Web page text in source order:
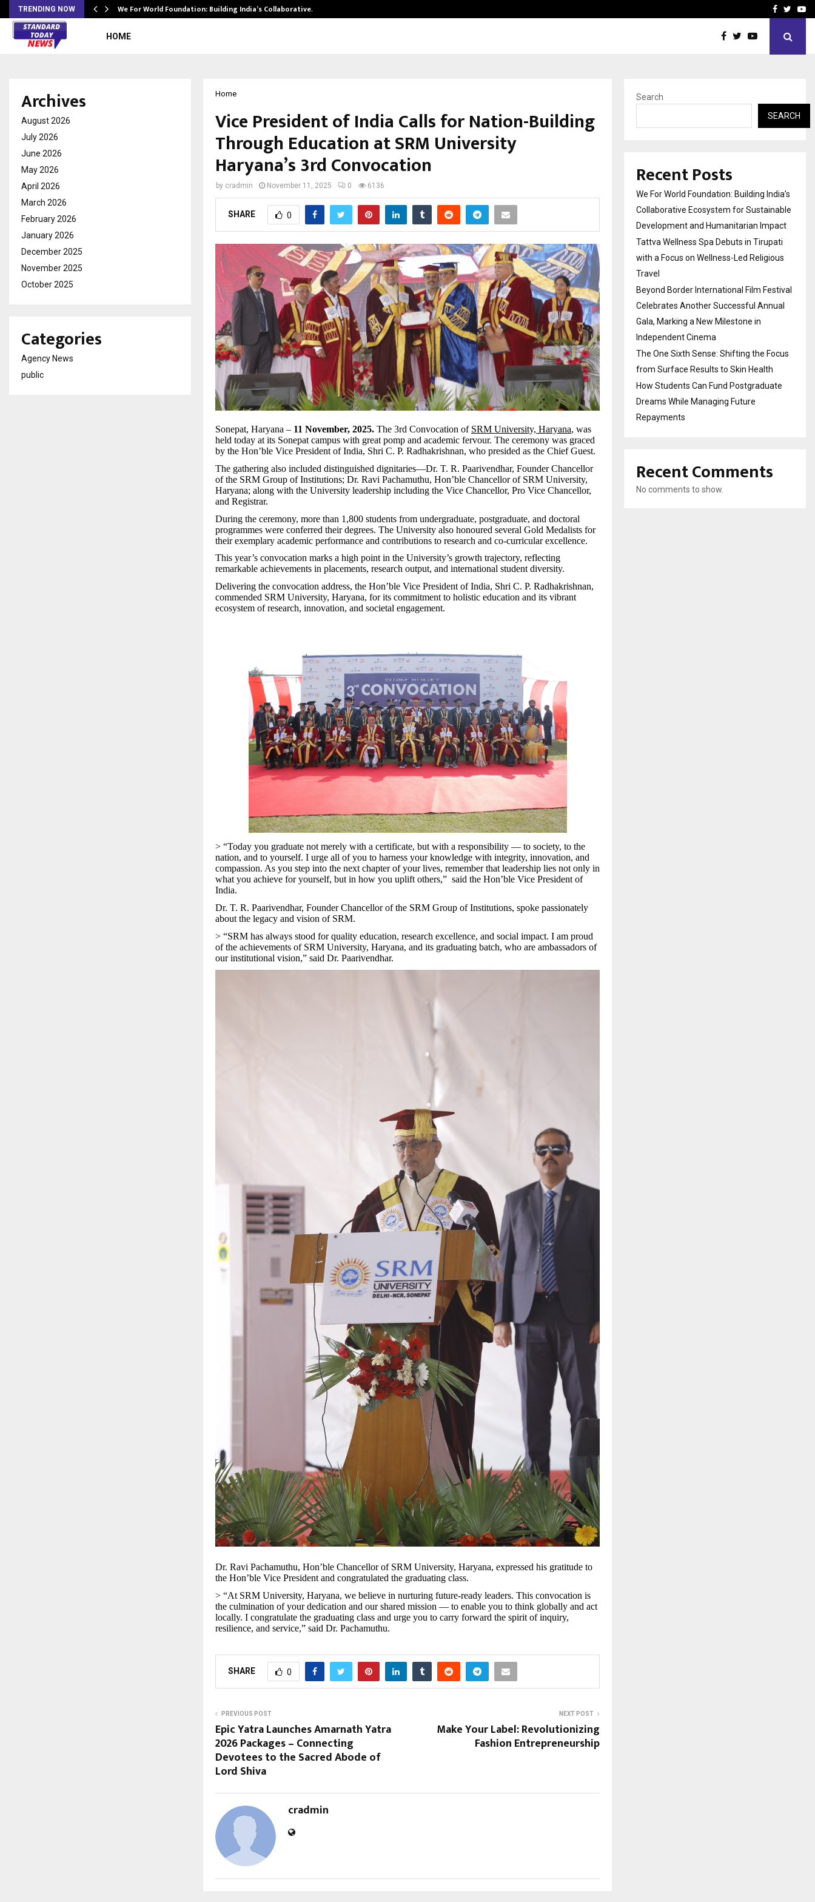
TRENDING NOW We For World Foundation: Building India’s Collaborative… Beyond BorderFacebook
HOME
Home
Vice President of India Calls for Nation-Building
Through Education at SRM University
Haryana’s 3rd Convocation
by cradmin November 11, 2025 0 6136
SHARE 0
Sonepat, Haryana – 11 November, 2025. The 3rd Convocation of SRM University, Haryana, was
held today at its Sonepat campus with great pomp and academic fervour. The ceremony was graced
by the Hon’ble Vice President of India, Shri C. P. Radhakrishnan, who presided as the Chief Guest.
The gathering also included distinguished dignitaries—Dr. T. R. Paarivendhar, Founder Chancellor
of the SRM Group of Institutions; Dr. Ravi Pachamuthu, Hon’ble Chancellor of SRM University,
Haryana; along with the University leadership including the Vice Chancellor, Pro Vice Chancellor,
and Registrar.
During the ceremony, more than 1,800 students from undergraduate, postgraduate, and doctoral
programmes were conferred their degrees. The University also honoured several Gold Medalists for
their exemplary academic performance and contributions to research and co-curricular excellence.
This year’s convocation marks a high point in the University’s growth trajectory, reflecting
remarkable achievements in placements, research output, and international student diversity.
Delivering the convocation address, the Hon’ble Vice President of India, Shri C. P. Radhakrishnan,
commended SRM University, Haryana, for its commitment to holistic education and its vibrant
ecosystem of research, innovation, and societal engagement.
> “Today you graduate not merely with a certificate, but with a responsibility — to society, to the
nation, and to yourself. I urge all of you to harness your knowledge with integrity, innovation, and
compassion. As you step into the next chapter of your lives, remember that leadership lies not only in
what you achieve for yourself, but in how you uplift others,” said the Hon’ble Vice President of
India.
Dr. T. R. Paarivendhar, Founder Chancellor of the SRM Group of Institutions, spoke passionately
about the legacy and vision of SRM.
> “SRM has always stood for quality education, research excellence, and social impact. I am proud
of the achievements of SRM University, Haryana, and its graduating batch, who are ambassadors of
our institutional vision,” said Dr. Paarivendhar.
Dr. Ravi Pachamuthu, Hon’ble Chancellor of SRM University, Haryana, expressed his gratitude to
the Hon’ble Vice President and congratulated the graduating class.
> “At SRM University, Haryana, we believe in nurturing future-ready leaders. This convocation is
the culmination of your dedication and our shared mission — to enable you to think globally and act
locally. I congratulate the graduating class and urge you to carry forward the spirit of inquiry,
resilience, and service,” said Dr. Pachamuthu.
SHARE 0
PREVIOUS POST
Epic Yatra Launches Amarnath Yatra
2026 Packages – Connecting
Devotees to the Sacred Abode of
Lord Shiva
NEXT POST
Make Your Label: Revolutionizing
Fashion Entrepreneurship
cradmin
Archives
August 2026
July 2026
June 2026
May 2026
April 2026
March 2026
February 2026
January 2026
December 2025
November 2025
October 2025
Categories
Agency News
public
Search
SEARCH
Recent Posts
We For World Foundation: Building India’s
Collaborative Ecosystem for Sustainable
Development and Humanitarian Impact
Tattva Wellness Spa Debuts in Tirupati
with a Focus on Wellness-Led Religious
Travel
Beyond Border International Film Festival
Celebrates Another Successful Annual
Gala, Marking a New Milestone in
Independent Cinema
The One Sixth Sense: Shifting the Focus
from Surface Results to Skin Health
How Students Can Fund Postgraduate
Dreams While Managing Future
Repayments
Recent Comments
No comments to show.